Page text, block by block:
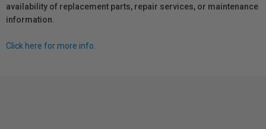
availability of replacement parts, repair services, or maintenance
information.
Click here for more info.